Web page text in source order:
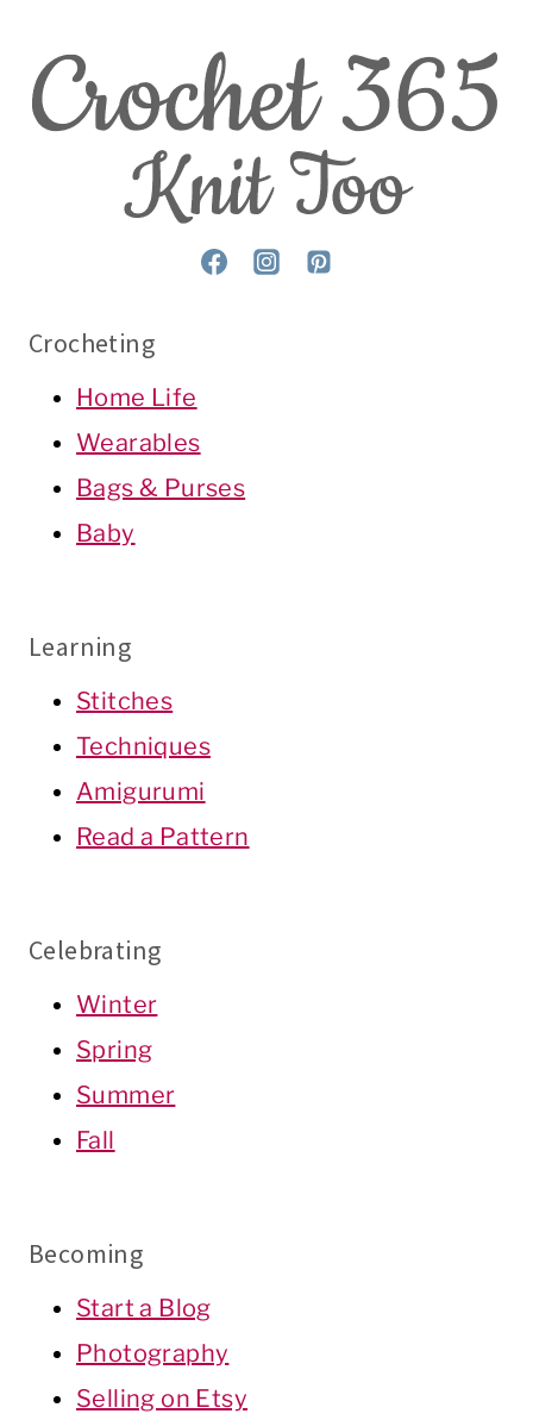
Crocheting
Home Life
Wearables
Bags & Purses
Baby
Learning
Stitches
Techniques
Amigurumi
Read a Pattern
Celebrating
Winter
Spring
Summer
Fall
Becoming
Start a Blog
Photography
Selling on Etsy